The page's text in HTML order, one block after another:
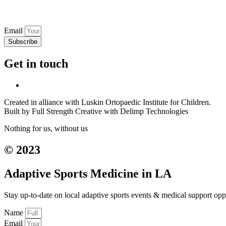
Email
Subscribe
Get in touch
Created in alliance with Luskin Ortopaedic Institute for Children.
Built by Full Strength Creative with Delimp Technologies
Nothing for us, without us
© 2023
Adaptive Sports Medicine in LA
Stay up-to-date on local adaptive sports events & medical support
Name
Email